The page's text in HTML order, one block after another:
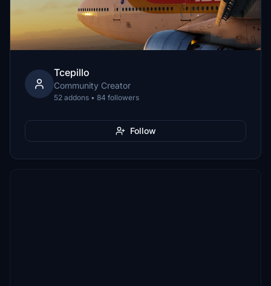
Tcepillo
Community Creator
52 addons • 84 followers
Follow